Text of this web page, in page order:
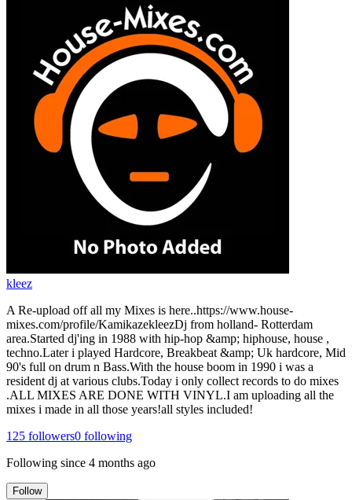
kleez
A Re-upload off all my Mixes is here..https://www.house-
mixes.com/profile/KamikazekleezDj from holland- Rotterdam
area.Started dj'ing in 1988 with hip-hop &amp; hiphouse, house ,
techno.Later i played Hardcore, Breakbeat &amp; Uk hardcore, Mid
90's full on drum n Bass.With the house boom in 1990 i was a
resident dj at various clubs.Today i only collect records to do mixes
.ALL MIXES ARE DONE WITH VINYL.I am uploading all the
mixes i made in all those years!all styles included!
125 followers0 following
Following since 4 months ago
Follow